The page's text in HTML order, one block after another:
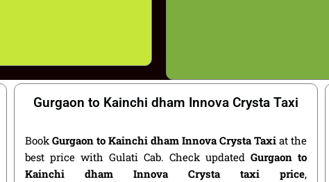
Gurgaon to Kainchi dham Innova Crysta Taxi
BookGurgaon to Kainchi dham Innova Crysta Taxiat the
best price with Gulati Cab. Check updated Gurgaon to
Kainchi dham Innova Crysta taxi price,